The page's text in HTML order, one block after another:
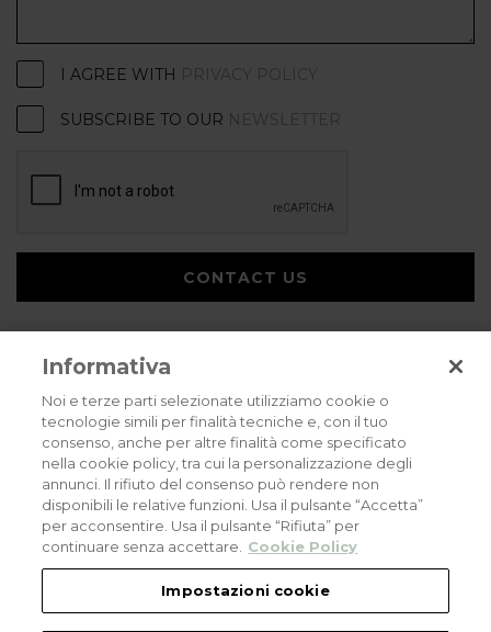
I AGREE WITH PRIVACY POLICY
SUBSCRIBE TO OUR NEWSLETTER
CONTACT US
Privacy policy Cookies policy Careers
© 2026 all rights reserved - Corradi Srl - Via M. Serenari 20 - 40013 Castel
Maggiore (BO) T +39 051 4188411
Codice Fiscale - Partita Iva e Registro Imprese di Bologna: 03464321201. REA BO
- 521198. Capitale Sociale: euro 11.500.000,00
An eLogic Digital Company Project Powered by Xperience
Informativa
Noi e terze parti selezionate utilizziamo cookie o
tecnologie simili per finalità tecniche e, con il tuo
consenso, anche per altre finalità come specificato
nella cookie policy, tra cui la personalizzazione degli
annunci. Il rifiuto del consenso può rendere non
disponibili le relative funzioni. Usa il pulsante “Accetta”
per acconsentire. Usa il pulsante “Rifiuta” per
continuare senza accettare.
Cookie Policy
Impostazioni cookie